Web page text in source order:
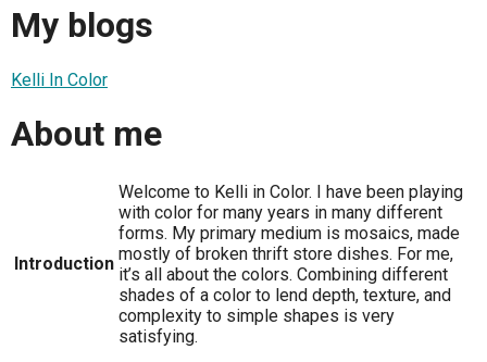
My blogs
Kelli In Color
About me
Introduction
Welcome to Kelli in Color. I have been playing
with color for many years in many different
forms. My primary medium is mosaics, made
mostly of broken thrift store dishes. For me,
it’s all about the colors. Combining different
shades of a color to lend depth, texture, and
complexity to simple shapes is very
satisfying.